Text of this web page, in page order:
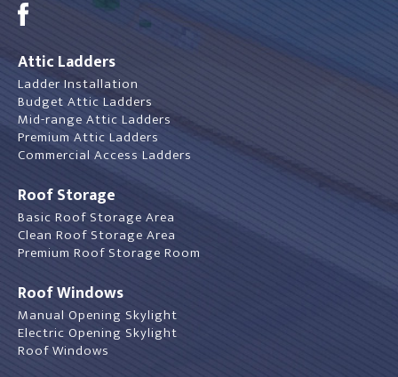
Attic Ladders
Ladder Installation
Budget Attic Ladders
Mid-range Attic Ladders
Premium Attic Ladders
Commercial Access Ladders
Roof Storage
Basic Roof Storage Area
Clean Roof Storage Area
Premium Roof Storage Room
Roof Windows
Manual Opening Skylight
Electric Opening Skylight
Roof Windows